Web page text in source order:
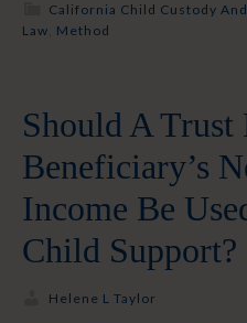
California Child Custody
Law Method
Should A Trust
Beneficiary’s
Income Be
Child Support?
Helene L Taylor